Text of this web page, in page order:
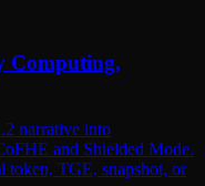
narrative into
and Shielded Mode.
TGE, snapshot, or